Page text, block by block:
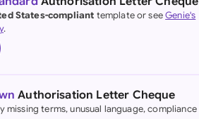
(English)
(German)
States-compliant template or seeGenie's
.
Authorisation Letter Cheque
missing terms, unusual language, compliance